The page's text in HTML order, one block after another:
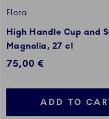
Flora
High Handle Cup and
Magnolia, 27 cl
75,00 €
ADD TO